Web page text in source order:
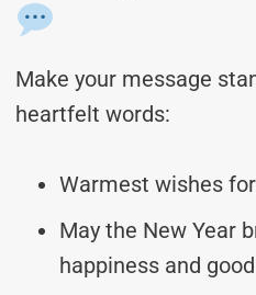
Make your message
heartfelt words:
Warmest wishes
May the New Year
happiness and